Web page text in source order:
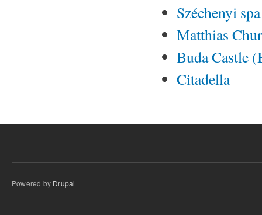
Széchenyi
Matthias
Buda Castle
Citadella
Powered by Drupal